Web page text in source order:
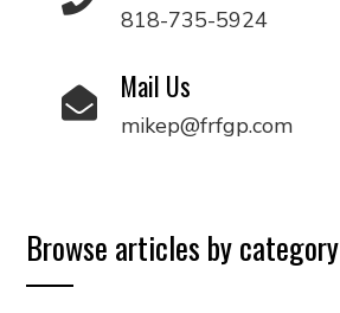
818-735-5924
Mail Us
mikep@frfgp.com
Browse articles by category